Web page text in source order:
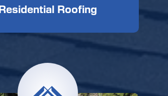
Residential Roofing